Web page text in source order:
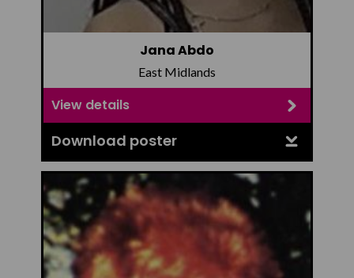
Jana Abdo
East Midlands
View details
Download poster